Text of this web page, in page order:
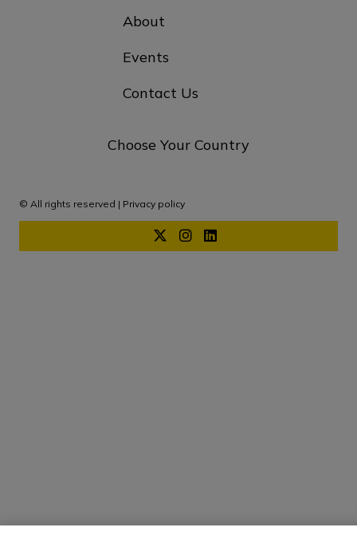
About
Events
Contact Us
Choose Your Country
© All rights reserved | Privacy policy